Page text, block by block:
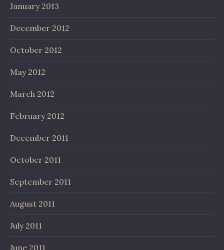
January 2013
December 2012
October 2012
May 2012
March 2012
February 2012
December 2011
October 2011
September 2011
August 2011
July 2011
June 2011